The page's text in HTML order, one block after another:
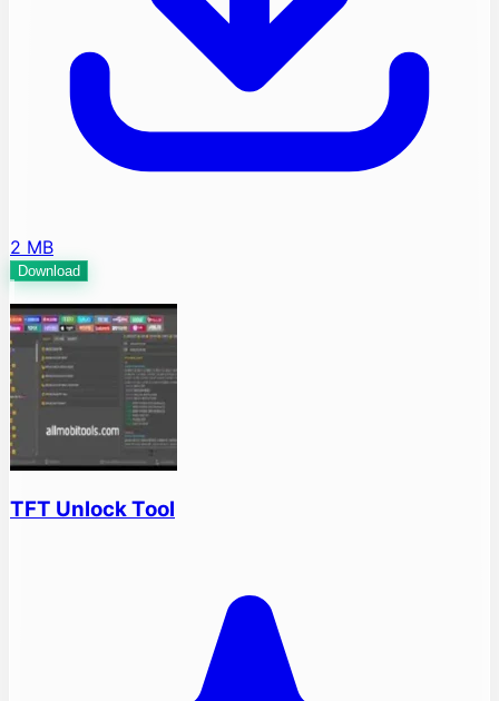
2 MB
Download
TFT Unlock Tool